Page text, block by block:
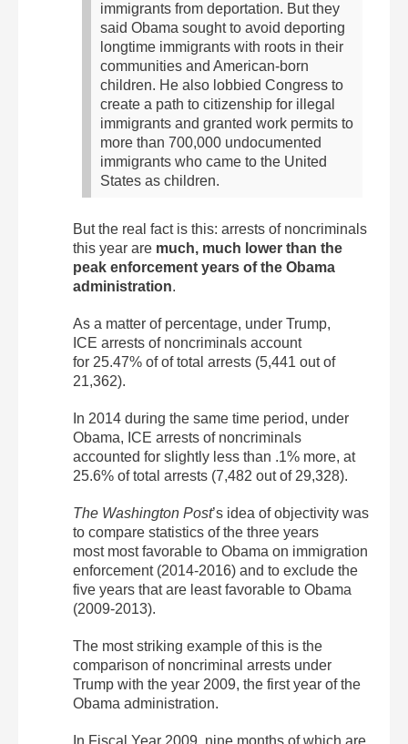
immigrants from deportation. But they
said Obama sought to avoid deporting
longtime immigrants with roots in their
communities and American-born
children. He also lobbied Congress to
create a path to citizenship for illegal
immigrants and granted work permits to
more than 700,000 undocumented
immigrants who came to the United
States as children.
But the real fact is this: arrests of noncriminals
this year are much, much lower than the
peak enforcement years of the Obama
administration.
As a matter of percentage, under Trump,
ICE arrests of noncriminals account
for 25.47% of of total arrests (5,441 out of
21,362).
In 2014 during the same time period, under
Obama, ICE arrests of noncriminals
accounted for slightly less than .1% more, at
25.6% of total arrests (7,482 out of 29,328).
The Washington Post’s idea of objectivity was
to compare statistics of the three years
most most favorable to Obama on immigration
enforcement (2014-2016) and to exclude the
five years that are least favorable to Obama
(2009-2013).
The most striking example of this is the
comparison of noncriminal arrests under
Trump with the year 2009, the first year of the
Obama administration.
In Fiscal Year 2009, nine months of which are